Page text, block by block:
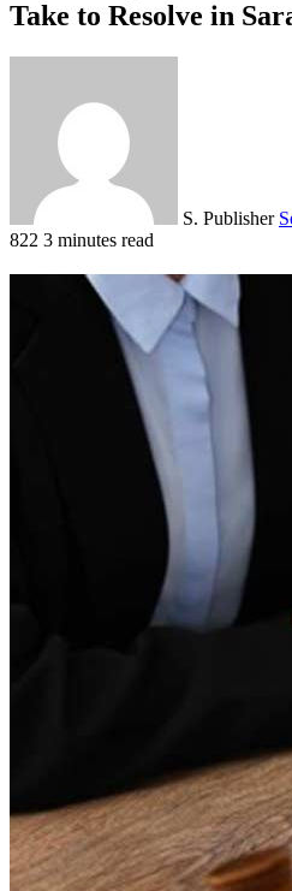
Take to Resolve in
S. Publisher
822 3 minutes read